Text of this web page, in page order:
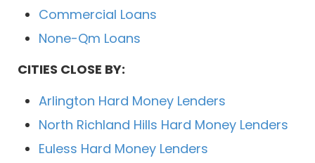
Commercial Loans
None-Qm Loans
CITIES CLOSE BY:
Arlington Hard Money Lenders
North Richland Hills Hard Money Lenders
Euless Hard Money Lenders